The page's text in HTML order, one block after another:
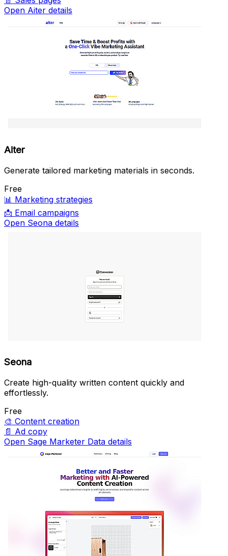
Open Aiter details
Aiter
Generate tailored marketing materials in seconds.
Free
📊 Marketing strategies
📩 Email campaigns
Open Seona details
Seona
Create high-quality written content quickly and
effortlessly.
Free
🎨 Content creation
📄 Ad copy
Open Sage Marketer Data details